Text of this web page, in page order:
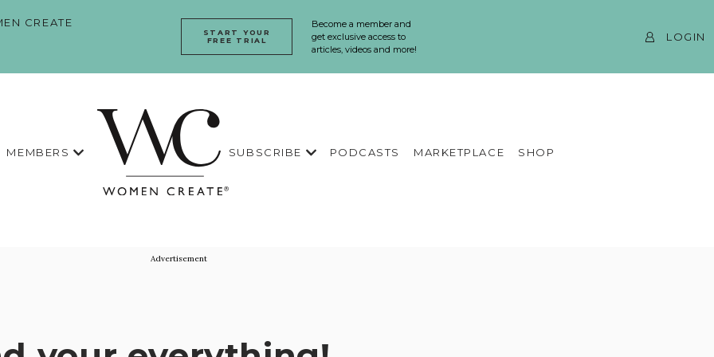
CREATE
Become a member and
get exclusive access to
articles, videos and more!
START YOUR
FREE TRIAL
LOGIN
MEMBERS SUBSCRIBE PODCASTS MARKETPLACE SHOP
Advertisement